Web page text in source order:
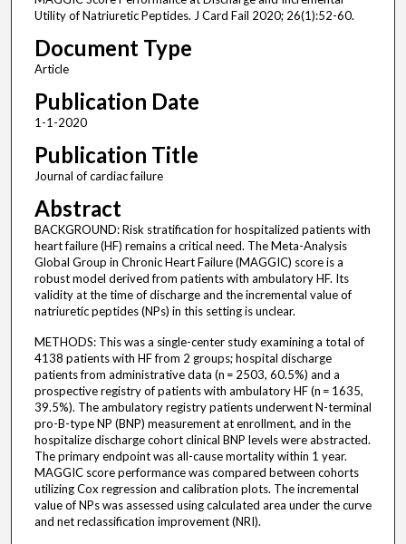
Utility of Natriuretic Peptides. J Card Fail 2020; 26(1):52-60.
Document Type
Article
Publication Date
1-1-2020
Publication Title
Journal of cardiac failure
Abstract
BACKGROUND: Risk stratification for hospitalized patients with
heart failure (HF) remains a critical need. The Meta-Analysis
Global Group in Chronic Heart Failure (MAGGIC) score is a
robust model derived from patients with ambulatory HF. Its
validity at the time of discharge and the incremental value of
natriuretic peptides (NPs) in this setting is unclear.
METHODS: This was a single-center study examining a total of
4138 patients with HF from 2 groups; hospital discharge
patients from administrative data (n = 2503, 60.5%) and a
prospective registry of patients with ambulatory HF (n = 1635,
39.5%). The ambulatory registry patients underwent N-terminal
pro-B-type NP (BNP) measurement at enrollment, and in the
hospitalize discharge cohort clinical BNP levels were abstracted.
The primary endpoint was all-cause mortality within 1 year.
MAGGIC score performance was compared between cohorts
utilizing Cox regression and calibration plots. The incremental
value of NPs was assessed using calculated area under the curve
and net reclassification improvement (NRI).